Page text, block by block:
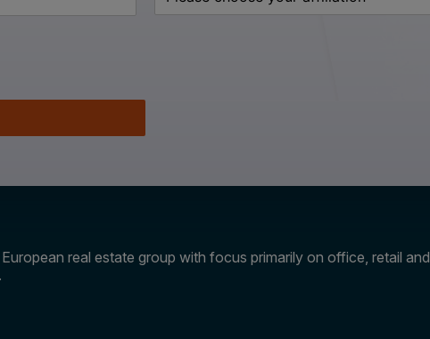
real estate group with focus primarily on office, retail and